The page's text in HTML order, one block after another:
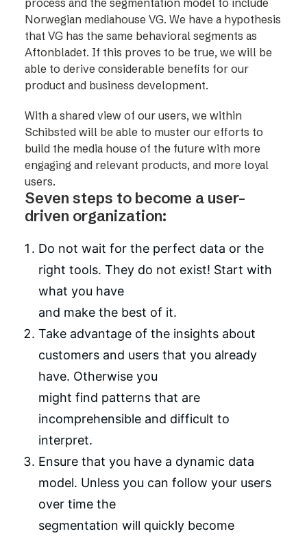
process and the segmentation model to include
Norwegian mediahouse VG. We have a hypothesis
that VG has the same behavioral segments as
Aftonbladet. If this proves to be true, we will be
able to derive considerable benefits for our
product and business development.
With a shared view of our users, we within
Schibsted will be able to muster our efforts to
build the media house of the future with more
engaging and relevant products, and more loyal
users.
Seven steps to become a user-
driven organization:
Do not wait for the perfect data or the
right tools. They do not exist! Start with
what you have
and make the best of it.
Take advantage of the insights about
customers and users that you already
have. Otherwise you
might find patterns that are
incomprehensible and difficult to
interpret.
Ensure that you have a dynamic data
model. Unless you can follow your users
over time the
segmentation will quickly become